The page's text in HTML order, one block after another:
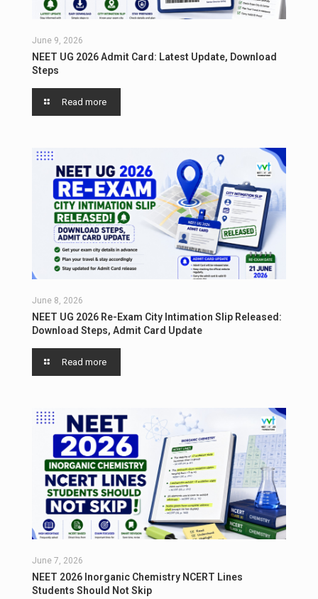
June 9, 2026
NEET UG 2026 Admit Card: Latest Update, Download
Steps
Read more
June 8, 2026
NEET UG 2026 Re-Exam City Intimation Slip Released:
Download Steps, Admit Card Update
Read more
June 7, 2026
NEET 2026 Inorganic Chemistry NCERT Lines
Students Should Not Skip